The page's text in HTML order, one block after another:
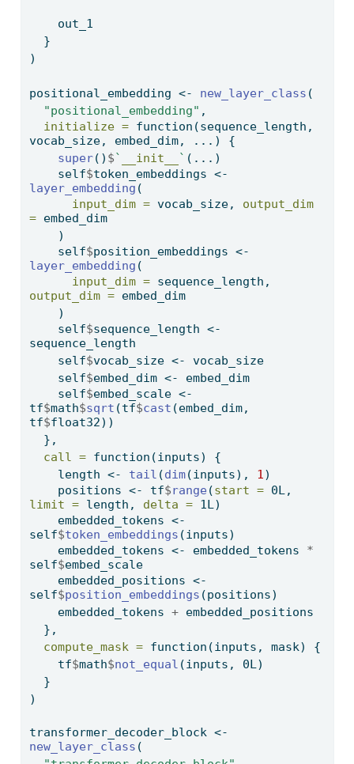
    out_1
  }
)
positional_embedding <- new_layer_class (
"positional_embedding" ,
initialize = function (sequence_length,
vocab_size, embed_dim, ...) {
super() $ ` __init__ ` (...)
    self
$token_embeddings <-
layer_embedding (
input_dim = vocab_size, output_dim
= embed_dim
    )
    self
$position_embeddings <-
layer_embedding (
input_dim =
output_dim = embed_dim
    )
    self
$sequence_length <-
sequence_length
    self
$vocab_size <- vocab_size
    self
$embed_dim <- embed_dim
    self
$embed_scale <-
tf$math$sqrt (tf$cast (embed_dim,
tf$float32))
  },
call = function (inputs) {
    length
<- tail (dim(inputs), 1)
    positions
<- tf$range (start =
limit = length, delta = 1L)
    embedded_tokens
<-
self$token_embeddings (inputs)
    embedded_tokens
<- embedded_tokens *
self$embed_scale
    embedded_positions
<-
self$position_embeddings (positions)
    embedded_tokens
+ embedded_positions
  },
compute_mask = function (inputs, mask) {
    tf
$math$not_equal (inputs, 0L)
  }
)
transformer_decoder_block <-
new_layer_class (